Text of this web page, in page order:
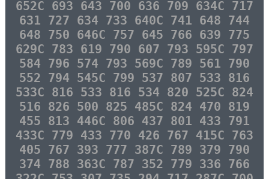
652C 693 643 700 636 709 634C 717
631 727 634 733 640C 741 648 744
648 750 646C 757 645 766 639 775
629C 783 619 790 607 793 595C 797
584 796 574 793 569C 789 561 790
552 794 545C 799 537 807 533 816
533C 816 533 816 534 820 525C 824
516 826 500 825 485C 824 470 819
455 813 446C 806 437 801 433 791
433C 779 433 770 426 767 415C 763
405 767 393 777 387C 789 379 790
374 788 363C 787 352 779 336 766